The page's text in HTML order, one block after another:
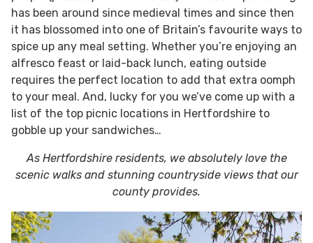
has been around since medieval times and since then
it has blossomed into one of Britain’s favourite ways to
spice up any meal setting. Whether you’re enjoying an
alfresco feast or laid-back lunch, eating outside
requires the perfect location to add that extra oomph
to your meal. And, lucky for you we’ve come up with a
list of the top picnic locations in Hertfordshire to
gobble up your sandwiches…
As Hertfordshire residents, we absolutely love the
scenic walks and stunning countryside views that our
county provides.